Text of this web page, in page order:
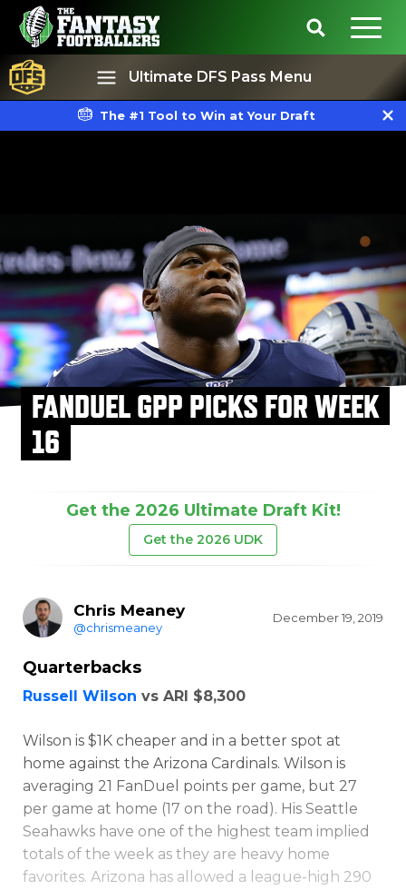
Ultimate DFS Pass Menu
The #1 Tool to Win at Your Draft
FANDUEL GPP PICKS FOR WEEK
16
Get the 2026 Ultimate Draft Kit!
Get the 2026 UDK
Chris Meaney
@chrismeaney
December 19, 2019
Quarterbacks
Russell Wilson vs ARI $8,300
Wilson is $1K cheaper and in a better spot at
home against the Arizona Cardinals. Wilson is
averaging 21 FanDuel points per game, but 27
per game at home (17 on the road). His Seattle
Seahawks have one of the highest team implied
totals of the week as they are heavy home
favorites. Arizona has allowed a league-high 290